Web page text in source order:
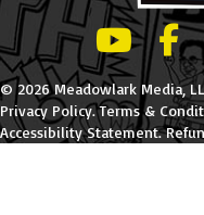
LeBatard
© 2026 Meadowlark Media,
Privacy Policy.Terms &
Accessibility Statement.